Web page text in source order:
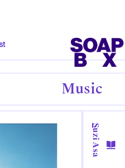
Music

Suzi Asa